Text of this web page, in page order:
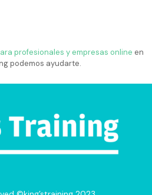
profesionales y empresas online en
podemos ayudarte.